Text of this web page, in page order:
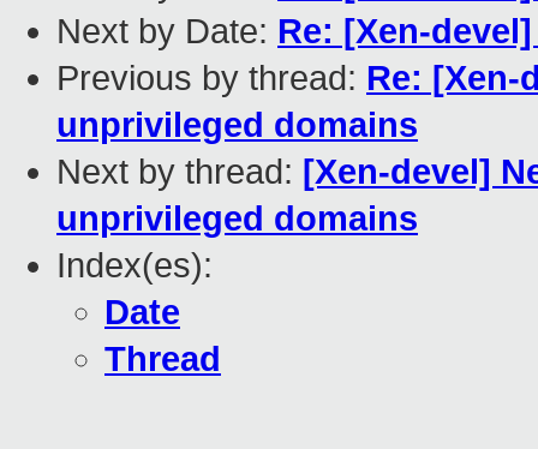
Next by Date: Re: [Xen-
Previous by thread: Re: [Xen-
unprivileged domains
Next by thread: [Xen-devel]
unprivileged domains
Index(es):
Date
Thread